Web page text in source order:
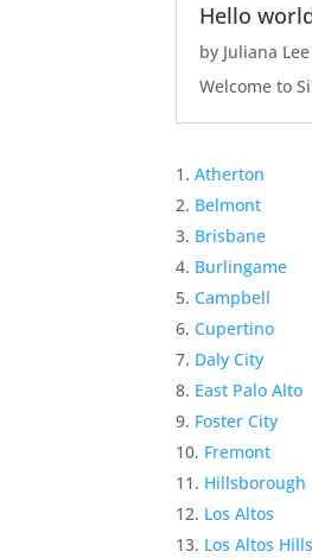
Hello
by Juliana
Welcome to
Atherton
Belmont
Brisbane
Burlingame
Campbell
Cupertino
Daly City
East Palo Alto
Foster City
Fremont
Hillsborough
Los Altos
Los Altos Hills